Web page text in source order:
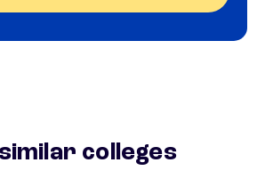
colleges